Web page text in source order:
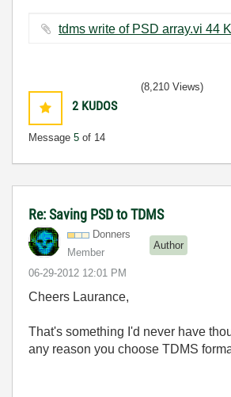
tdms
2 KUDOS
Message 5 of 14
(8,210 Views)
Re: Saving PSD to TDMS
Donners
Member
Author
‎06-29-2012 12:01 PM
Cheers Laurance,
That's something I'd never have
any reason you choose TDMS